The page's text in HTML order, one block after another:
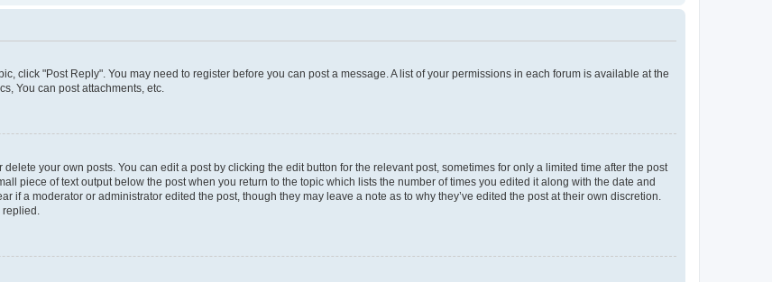
click "Post Reply". You may need to register before you can post a message. A list of your permissions in each forum is available at the
You can post attachments, etc.
your own posts. You can edit a post by clicking the edit button for the relevant post, sometimes for only a limited time after the post
piece of text output below the post when you return to the topic which lists the number of times you edited it along with the date and
if a moderator or administrator edited the post, though they may leave a note as to why they’ve edited the post at their own discretion.
replied.